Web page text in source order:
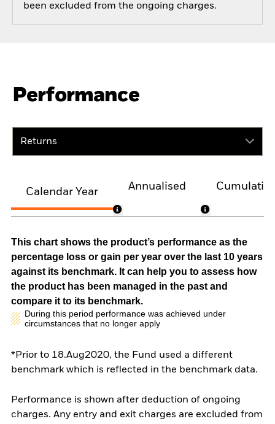
been excluded from the ongoing charges.
Performance
Returns
Calendar Year
Annualised
This chart shows the product’s performance as the
percentage loss or gain per year over the last 10 years
against its benchmark. It can help you to assess how
the product has been managed in the past and
compare it to its benchmark.
During this period performance was achieved under
circumstances that no longer apply
*Prior to 18.Aug2020, the Fund used a different
benchmark which is reflected in the benchmark data.
Performance is shown after deduction of ongoing
charges. Any entry and exit charges are excluded from